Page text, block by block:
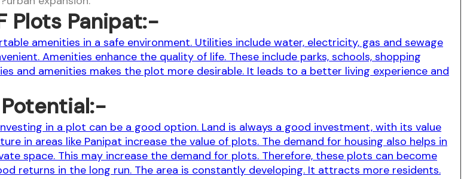
Plots Panipat:-
amenities in a safe environment. Utilities include water, electricity, gas and sewage
Amenities enhance the quality of life. These include parks, schools, shopping
and amenities makes the plot more desirable. It leads to a better living experience and
in a plot can be a good option. Land is always a good investment, with its value
in areas like Panipat increase the value of plots. The demand for housing also helps in
space. This may increase the demand for plots. Therefore, these plots can become
returns in the long run. The area is constantly developing. It attracts more residents.